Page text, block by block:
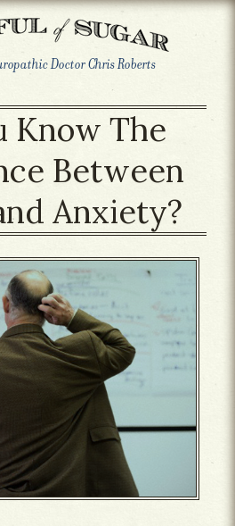
Doctor Chris Roberts
Know The
Between
Anxiety?